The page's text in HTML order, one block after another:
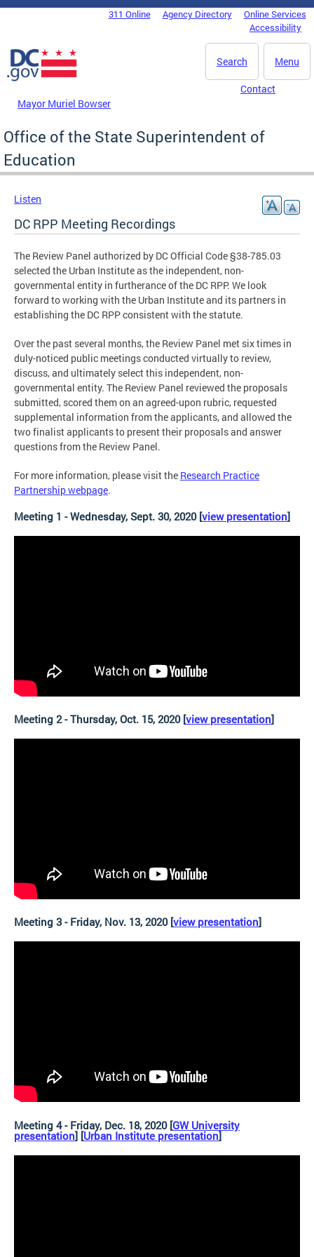
Skip to main content
DC Agency Top Menu311 Online Agency Directory
Online Services
Accessibility
Menu
Search
Mayor Muriel Bowser
Contact
Office of the State Superintendent of
Education
Listen
DC RPP Meeting Recordings
The Review Panel authorized by DC Official Code §38-785.03
selected the Urban Institute as the independent, non-
governmental entity in furtherance of the DC RPP. We look
forward to working with the Urban Institute and its partners in
establishing the DC RPP consistent with the statute.
Over the past several months, the Review Panel met six times in
duly-noticed public meetings conducted virtually to review,
discuss, and ultimately select this independent, non-
governmental entity. The Review Panel reviewed the proposals
submitted, scored them on an agreed-upon rubric, requested
supplemental information from the applicants, and allowed the
two finalist applicants to present their proposals and answer
questions from the Review Panel.
For more information, please visit the Research Practice
Partnership webpage.
Meeting 1 - Wednesday, Sept. 30, 2020 [view presentation]
Meeting 2 - Thursday, Oct. 15, 2020 [view presentation]
Meeting 3 - Friday, Nov. 13, 2020 [view presentation]
Meeting 4 - Friday, Dec. 18, 2020 [GW University
presentation] [Urban Institute presentation]